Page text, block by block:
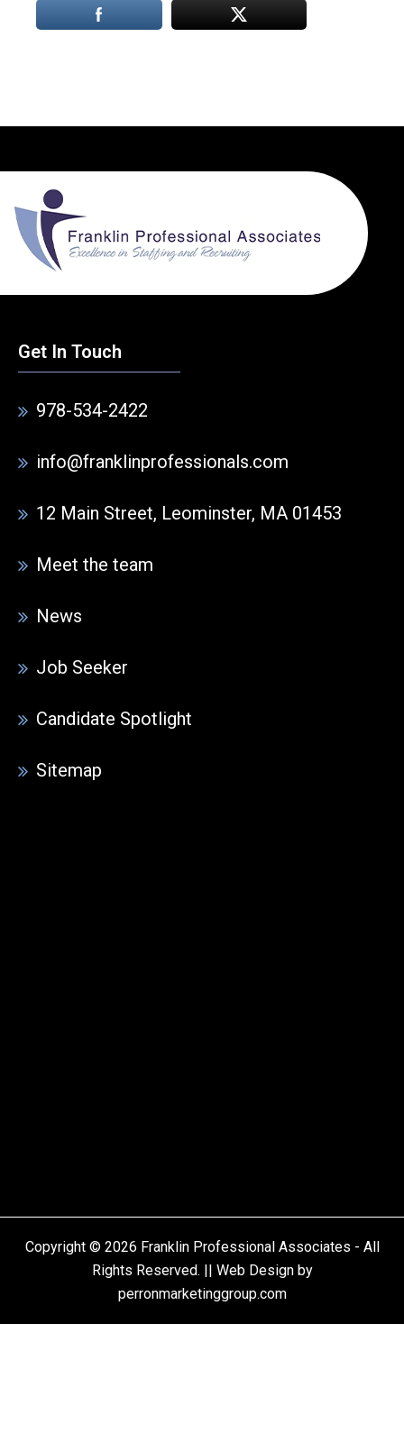
Get In Touch
978-534-2422
info@franklinprofessionals.com
12 Main Street, Leominster, MA 01453
Meet the team
News
Job Seeker
Candidate Spotlight
Sitemap
Copyright © 2026 Franklin Professional Associates - All
Rights Reserved. || Web Design by
perronmarketinggroup.com